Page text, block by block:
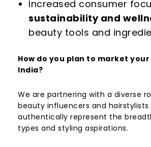
Increased consumer
sustainability and
beauty tools and
How do you plan to market
India?
We are partnering with a diverse
beauty influencers and hairstylists
authentically represent the
types and styling aspirations.